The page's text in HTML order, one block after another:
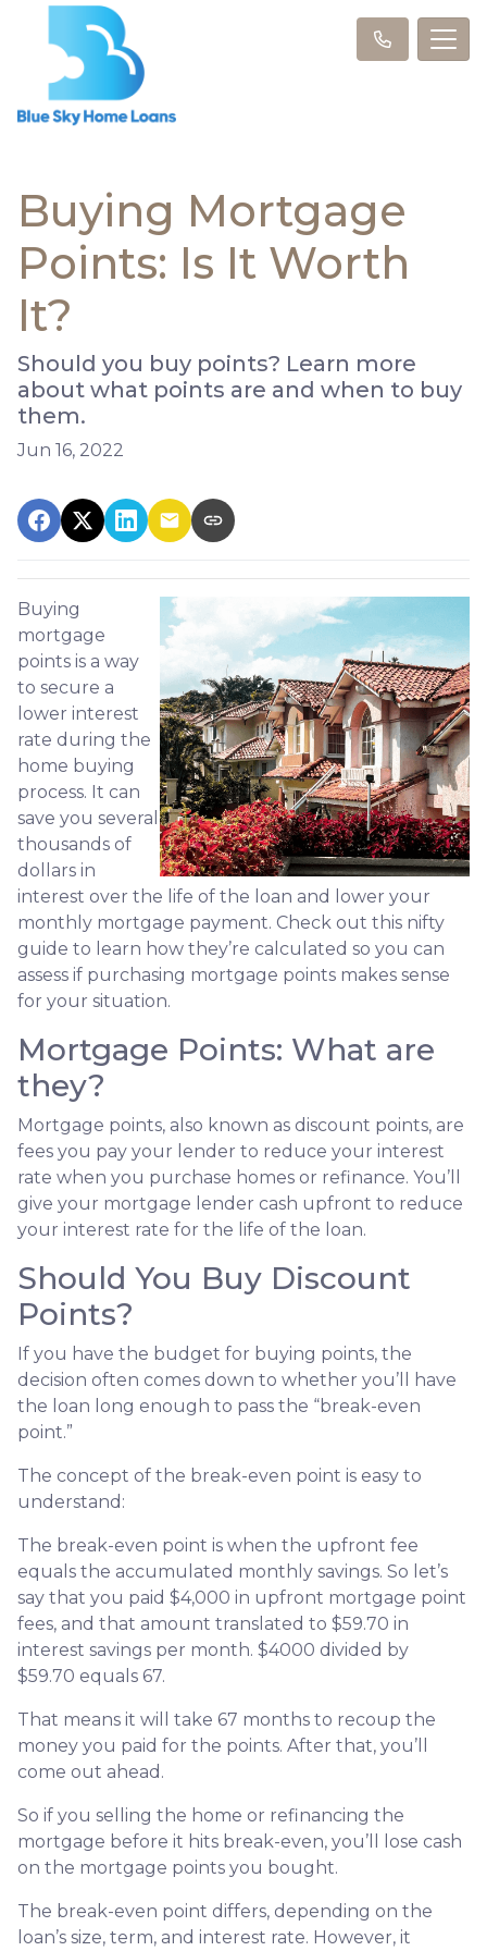
Buying Mortgage
Points: Is It Worth
It?
Should you buy points? Learn more
about what points are and when to buy
them.
Jun 16, 2022
Buying
mortgage
points is a way
to secure a
lower interest
rate during the
home buying
process. It can
save you several
thousands of
dollars in
interest over the life of the loan and lower your
monthly mortgage payment. Check out this nifty
guide to learn how they’re calculated so you can
assess if purchasing mortgage points makes sense
for your situation.
Mortgage Points: What are
they?
Mortgage points, also known as discount points, are
fees you pay your lender to reduce your interest
rate when you purchase homes or refinance. You’ll
give your mortgage lender cash upfront to reduce
your interest rate for the life of the loan.
Should You Buy Discount
Points?
If you have the budget for buying points, the
decision often comes down to whether you’ll have
the loan long enough to pass the “break-even
point.”
The concept of the break-even point is easy to
understand:
The break-even point is when the upfront fee
equals the accumulated monthly savings. So let’s
say that you paid $4,000 in upfront mortgage point
fees, and that amount translated to $59.70 in
interest savings per month. $4000 divided by
$59.70 equals 67.
That means it will take 67 months to recoup the
money you paid for the points. After that, you’ll
come out ahead.
So if you selling the home or refinancing the
mortgage before it hits break-even, you’ll lose cash
on the mortgage points you bought.
The break-even point differs, depending on the
loan’s size, term, and interest rate. However, it